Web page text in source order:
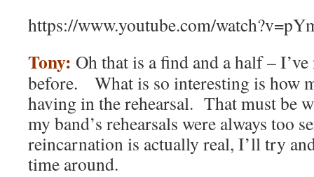
https://www.youtube.com/
Tony: Oh that is a find and a half –
before. What is so interesting is how
having in the rehearsal. That must be
my band’s rehearsals were always too
reincarnation is actually real, I’ll try
time around.